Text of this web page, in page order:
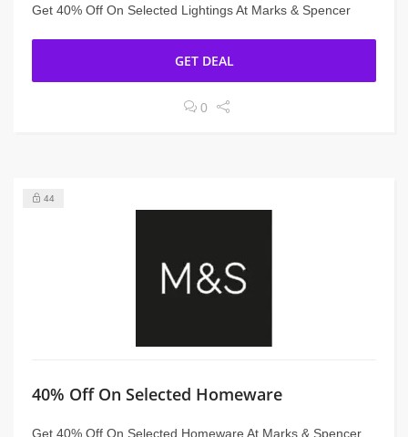
Get 40% Off On Selected Lightings At Marks & Spencer
GET DEAL
0
44
40% Off On Selected Homeware
Get 40% Off On Selected Homeware At Marks & Spencer